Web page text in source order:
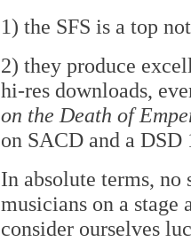
1) the SFS is a top
2) they produce
hi-res downloads,
on the Death of
on SACD and a DSD
In absolute terms, no
musicians on a stage
consider ourselves